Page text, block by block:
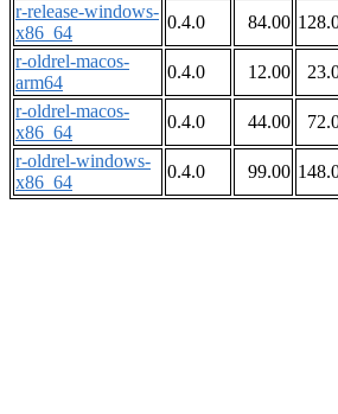
r-release-windows-
x86_64
0.4.0 84.00
r-oldrel-macos-
arm64
0.4.0 12.00
r-oldrel-macos-
x86_64
0.4.0 44.00
r-oldrel-windows-
x86_64
0.4.0 99.00